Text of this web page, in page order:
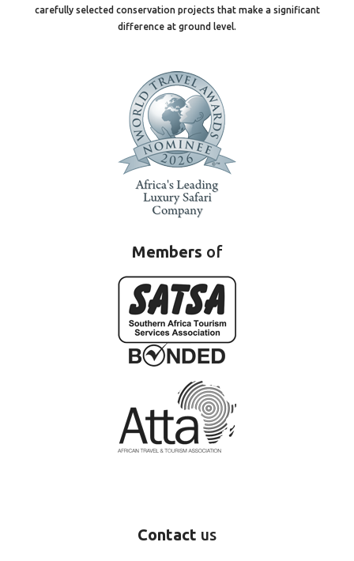
carefully selected conservation projects that make a significant
difference at ground level.
Members of
Contact us